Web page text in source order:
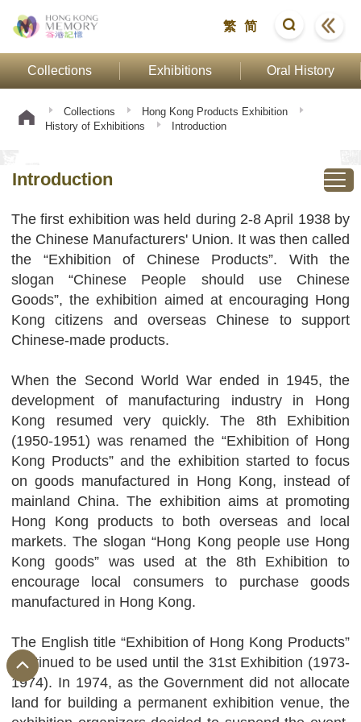
繁 简
Collections Exhibitions Oral History
Collections
Hong Kong Products Exhibition
History of Exhibitions
Introduction
Introduction
The first exhibition was held during 2-8 April 1938 by
the Chinese Manufacturers' Union. It was then called
the “Exhibition of Chinese Products”. With the
slogan “Chinese People should use Chinese
Goods”, the exhibition aimed at encouraging Hong
Kong citizens and overseas Chinese to support
Chinese-made products.
When the Second World War ended in 1945, the
development of manufacturing industry in Hong
Kong resumed very quickly. The 8th Exhibition
(1950-1951) was renamed the “Exhibition of Hong
Kong Products” and the exhibition started to focus
on goods manufactured in Hong Kong, instead of
mainland China. The exhibition aims at promoting
Hong Kong products to both overseas and local
markets. The slogan “Hong Kong people use Hong
Kong goods” was used at the 8th Exhibition to
encourage local consumers to purchase goods
manufactured in Hong Kong.
The English title “Exhibition of Hong Kong Products”
continued to be used until the 31st Exhibition (1973-
1974). In 1974, as the Government did not allocate
land for building a permanent exhibition venue, the